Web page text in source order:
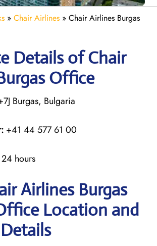
» Chair Airlines » Chair Airlines Burgas
Details of Chair
Office
Burgas, Bulgaria
+41 44 577 61 00
24 hours
Airlines Burgas
Location and